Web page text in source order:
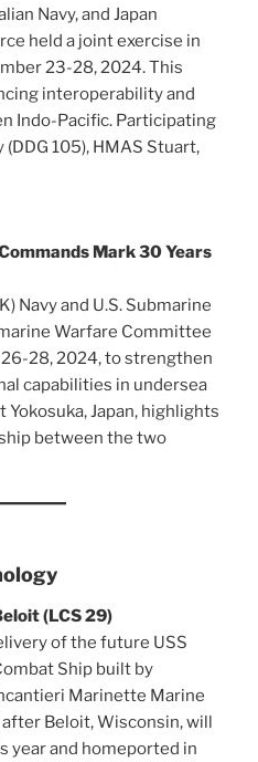
Navy, and Japan
held a joint exercise in
23-28, 2024. This
interoperability and
Indo-Pacific. Participating
105), HMAS Stuart,
Mark 30 Years
Navy and U.S. Submarine
Warfare Committee
28, 2024, to strengthen
capabilities in undersea
Japan, highlights
between the two
(LCS 29)
of the future USS
Ship built by
Marinette Marine
Beloit, Wisconsin, will
year and homeported in